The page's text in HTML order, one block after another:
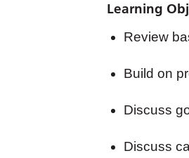
Learning
Review
Build on
Discuss
Discuss